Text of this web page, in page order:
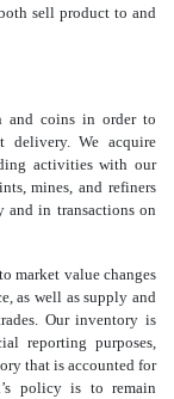
sell product to and
and coins in order to
delivery. We acquire
activities with our
mines, and refiners
and in transactions on
market value changes
as well as supply and
Our inventory is
reporting purposes,
that is accounted for
policy is to remain